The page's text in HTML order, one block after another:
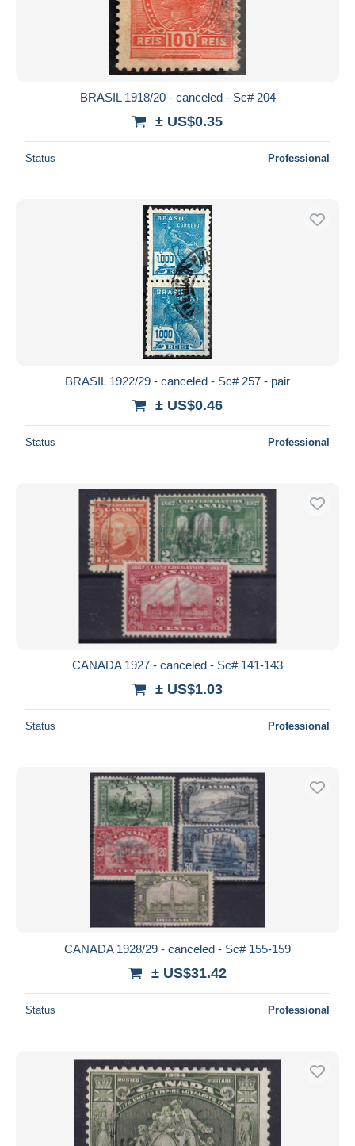
BRASIL 1918/20 - canceled - Sc# 204
± US$0.35
Status Professional
BRASIL 1922/29 - canceled - Sc# 257 - pair
± US$0.46
Status Professional
CANADA 1927 - canceled - Sc# 141-143
± US$1.03
Status Professional
CANADA 1928/29 - canceled - Sc# 155-159
± US$31.42
Status Professional